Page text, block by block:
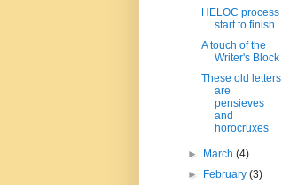
HELOC process
start to finish
A touch of the
Writer's Block
These old letters
are
pensieves
and
horocruxes
► March(4)
►
February(3)